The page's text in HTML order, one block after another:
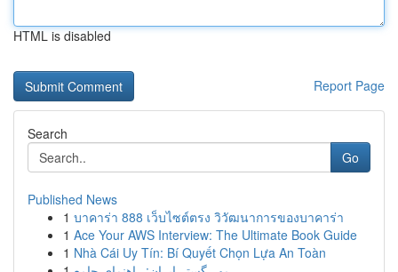
HTML is disabled
Report Page
Search
Go
Published News
1 บาคาร่า 888 เว็บไซต์ตรง วิวัฒนาการของบาคาร่า
1 Ace Your AWS Interview: The Ultimate Book Guide
1 Nhà Cái Uy Tín: Bí Quyết Chọn Lựa An Toàn